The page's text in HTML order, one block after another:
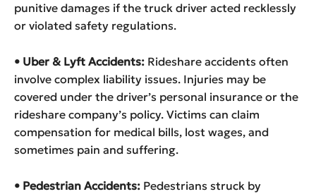
punitive damages if the truck driver acted recklessly
or violated safety regulations.
• Uber & Lyft Accidents: Rideshare accidents often
involve complex liability issues. Injuries may be
covered under the driver’s personal insurance or the
rideshare company’s policy. Victims can claim
compensation for medical bills, lost wages, and
sometimes pain and suffering.
• Pedestrian Accidents: Pedestrians struck by